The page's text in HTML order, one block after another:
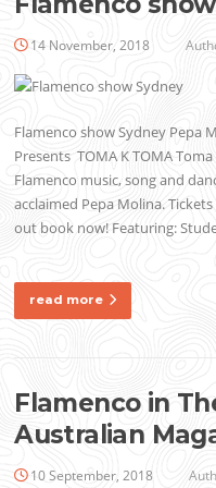
14 November, 2018
Flamenco show Sydney Pepa
Presents TOMA K TOMA
Flamenco music, song and
acclaimed Pepa Molina.
out book now! Featuring:
read more
Flamenco in
Australian
10 September, 2018